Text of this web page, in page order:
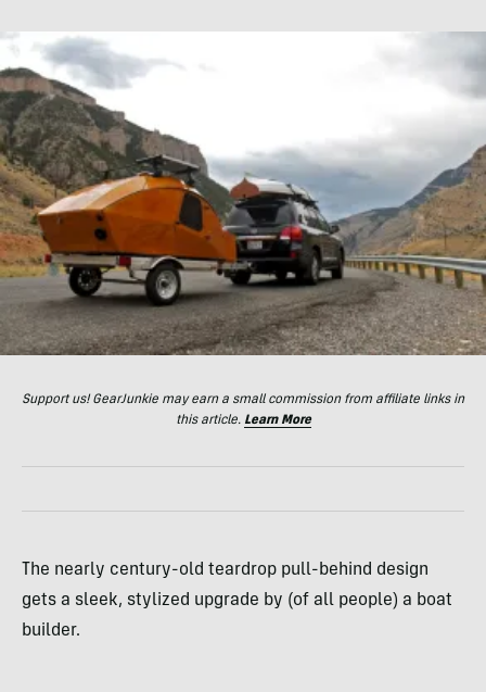
Support us! GearJunkie may earn a small commission from affiliate links in
this article. Learn More
The nearly century-old teardrop pull-behind design
gets a sleek, stylized upgrade by (of all people) a boat
builder.